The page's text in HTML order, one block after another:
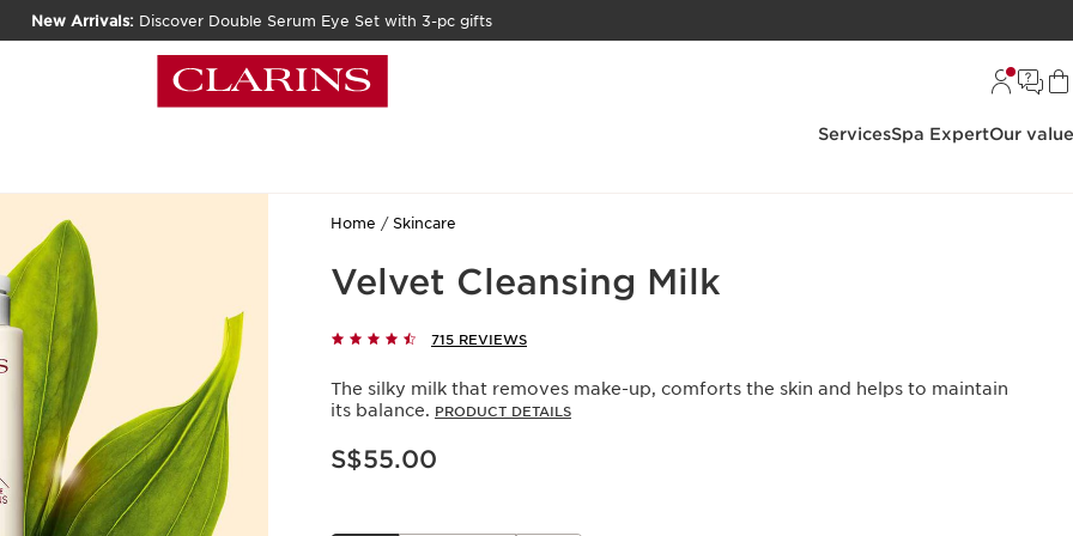
New Arrivals: Discover Double Serum Eye Set with 3-pc gifts
ServicesSpa ExpertOur
Home Skincare
Velvet Cleansing Milk
715 REVIEWS
The silky milk that removes make-up, comforts the skin and helps to maintain
its balance. PRODUCT DETAILS
Now price S$55.00
S$55.00